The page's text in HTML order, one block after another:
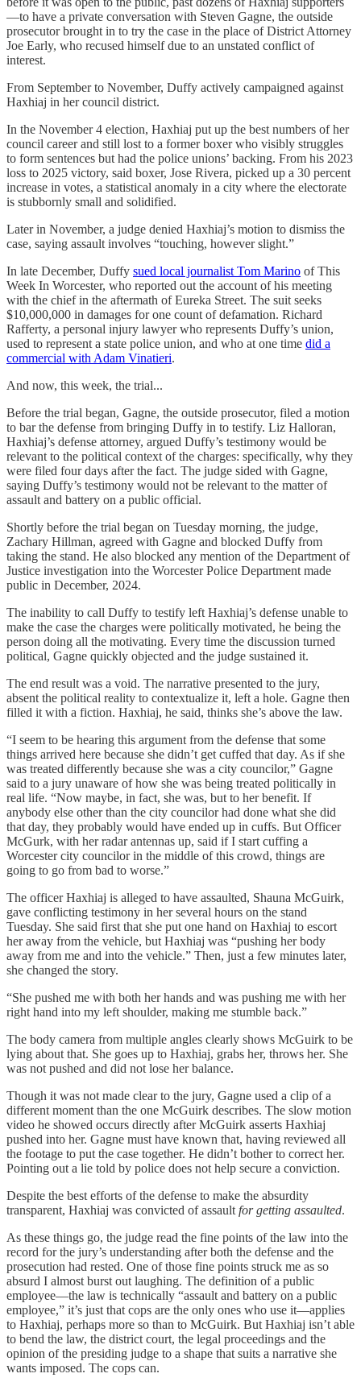
—to have a private conversation with Steven Gagne, the outside
prosecutor brought in to try the case in the place of District Attorney
Joe Early, who recused himself due to an unstated conflict of
interest.
From September to November, Duffy actively campaigned against
Haxhiaj in her council district.
In the November 4 election, Haxhiaj put up the best numbers of her
council career and still lost to a former boxer who visibly struggles
to form sentences but had the police unions’ backing. From his 2023
loss to 2025 victory, said boxer, Jose Rivera, picked up a 30 percent
increase in votes, a statistical anomaly in a city where the electorate
is stubbornly small and solidified.
Later in November, a judge denied Haxhiaj’s motion to dismiss the
case, saying assault involves “touching, however slight.”
In late December, Duffy sued local journalist Tom Marino of This
Week In Worcester, who reported out the account of his meeting
with the chief in the aftermath of Eureka Street. The suit seeks
$10,000,000 in damages for one count of defamation. Richard
Rafferty, a personal injury lawyer who represents Duffy’s union,
used to represent a state police union, and who at one time did a
commercial with Adam Vinatieri.
And now, this week, the trial...
Before the trial began, Gagne, the outside prosecutor, filed a motion
to bar the defense from bringing Duffy in to testify. Liz Halloran,
Haxhiaj’s defense attorney, argued Duffy’s testimony would be
relevant to the political context of the charges: specifically, why they
were filed four days after the fact. The judge sided with Gagne,
saying Duffy’s testimony would not be relevant to the matter of
assault and battery on a public official.
Shortly before the trial began on Tuesday morning, the judge,
Zachary Hillman, agreed with Gagne and blocked Duffy from
taking the stand. He also blocked any mention of the Department of
Justice investigation into the Worcester Police Department made
public in December, 2024.
The inability to call Duffy to testify left Haxhiaj’s defense unable to
make the case the charges were politically motivated, he being the
person doing all the motivating. Every time the discussion turned
political, Gagne quickly objected and the judge sustained it.
The end result was a void. The narrative presented to the jury,
absent the political reality to contextualize it, left a hole. Gagne then
filled it with a fiction. Haxhiaj, he said, thinks she’s above the law.
“I seem to be hearing this argument from the defense that some
things arrived here because she didn’t get cuffed that day. As if she
was treated differently because she was a city councilor,” Gagne
said to a jury unaware of how she was being treated politically in
real life. “Now maybe, in fact, she was, but to her benefit. If
anybody else other than the city councilor had done what she did
that day, they probably would have ended up in cuffs. But Officer
McGurk, with her radar antennas up, said if I start cuffing a
Worcester city councilor in the middle of this crowd, things are
going to go from bad to worse.”
The officer Haxhiaj is alleged to have assaulted, Shauna McGuirk,
gave conflicting testimony in her several hours on the stand
Tuesday. She said first that she put one hand on Haxhiaj to escort
her away from the vehicle, but Haxhiaj was “pushing her body
away from me and into the vehicle.” Then, just a few minutes later,
she changed the story.
“She pushed me with both her hands and was pushing me with her
right hand into my left shoulder, making me stumble back.”
The body camera from multiple angles clearly shows McGuirk to be
lying about that. She goes up to Haxhiaj, grabs her, throws her. She
was not pushed and did not lose her balance.
Though it was not made clear to the jury, Gagne used a clip of a
different moment than the one McGuirk describes. The slow motion
video he showed occurs directly after McGuirk asserts Haxhiaj
pushed into her. Gagne must have known that, having reviewed all
the footage to put the case together. He didn’t bother to correct her.
Pointing out a lie told by police does not help secure a conviction.
Despite the best efforts of the defense to make the absurdity
transparent, Haxhiaj was convicted of assault for getting assaulted.
As these things go, the judge read the fine points of the law into the
record for the jury’s understanding after both the defense and the
prosecution had rested. One of those fine points struck me as so
absurd I almost burst out laughing. The definition of a public
employee—the law is technically “assault and battery on a public
employee,” it’s just that cops are the only ones who use it—applies
to Haxhiaj, perhaps more so than to McGuirk. But Haxhiaj isn’t able
to bend the law, the district court, the legal proceedings and the
opinion of the presiding judge to a shape that suits a narrative she
wants imposed. The cops can.